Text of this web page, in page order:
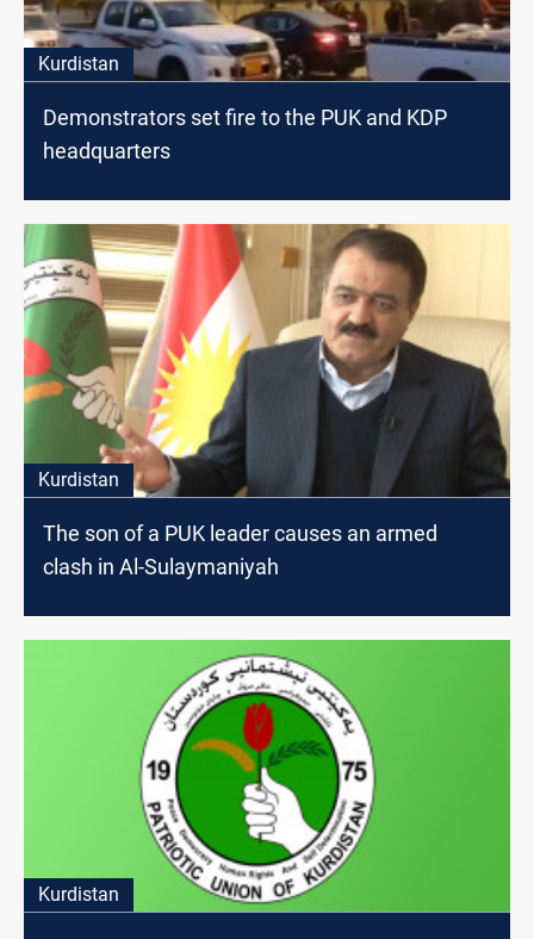
Kurdistan
Demonstrators set fire to the PUK and KDP
headquarters
Kurdistan
The son of a PUK leader causes an armed
clash in Al-Sulaymaniyah
Kurdistan